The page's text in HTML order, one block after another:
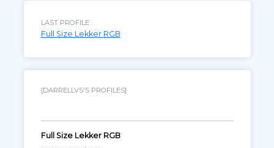
LAST PROFILE
Full Size Lekker RGB
[DARRELLVS'S PROFILES]
Full Size Lekker RGB